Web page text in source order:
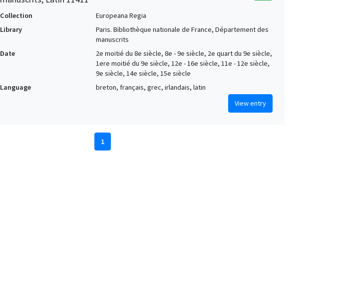
Collection
Europeana Regia
Library
Paris. Bibliothèque nationale de France, Département des
manuscrits
Date
2e moitié du 8e siècle, 8e - 9e siècle, 2e quart du 9e siècle,
1ere moitié du 9e siècle, 12e - 16e siècle, 11e - 12e siècle,
9e siècle, 14e siècle, 15e siècle
Language
breton, français, grec, irlandais, latin
View entry
1